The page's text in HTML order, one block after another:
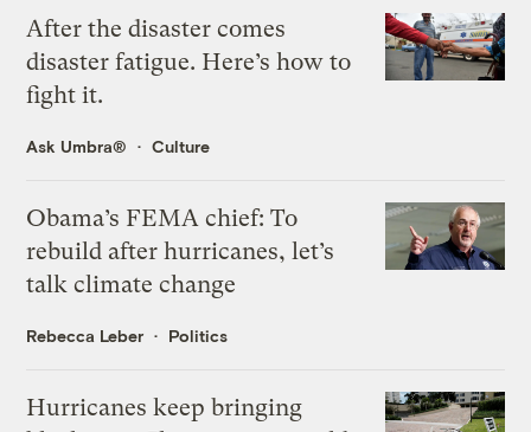
After the disaster comes
disaster fatigue. Here’s how to
fight it.
Ask Umbra® Culture
Obama’s FEMA chief: To
rebuild after hurricanes, let’s
talk climate change
Rebecca Leber Politics
Hurricanes keep bringing